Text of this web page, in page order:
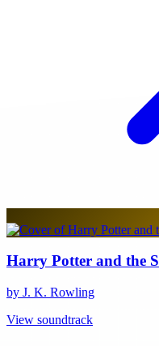
Harry Potter and the
by J. K. Rowling
View soundtrack